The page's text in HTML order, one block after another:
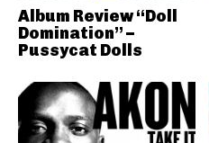
Album Review “Doll
Domination” –
Pussycat Dolls